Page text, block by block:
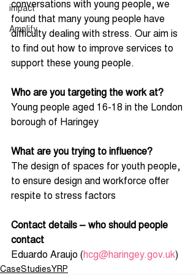
impact
Amplify
conversations with young people, we
found that many young people have
difficulty dealing with stress. Our aim is
to find out how to improve services to
support these young people.
Who are you targeting the work at?
Young people aged 16-18 in the London
borough of Haringey
What are you trying to influence?
The design of spaces for youth people,
to ensure design and workforce offer
respite to stress factors
Contact details – who should people
contact
Eduardo Araujo (hcg@haringey.gov.uk)
CaseStudiesYRP